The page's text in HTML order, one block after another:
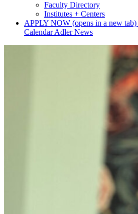
Faculty Directory
Institutes + Centers
APPLY NOW (opens in a new tab)
CalendarAdler News